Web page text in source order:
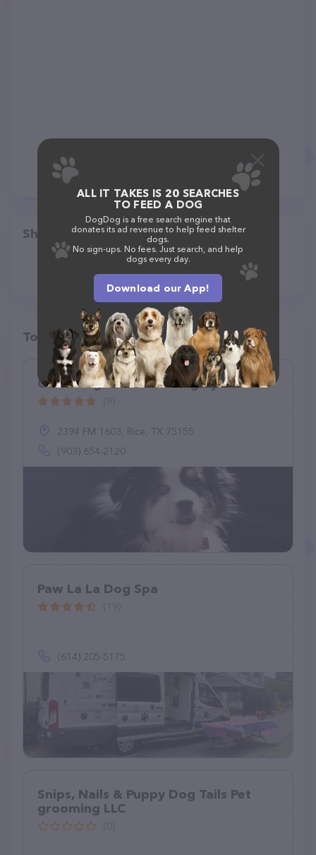
Share
Top pet providers in your area
Grooming and Pet Sitting by Dawn
2394 FM 1603, Rice, TX 75155
(903) 654-2120
Paw La La Dog Spa
(614) 205-5175
Snips, Nails & Puppy Dog Tails Pet
grooming LLC
ALL IT TAKES IS 20 SEARCHES
TO FEED A DOG
DogDog is a free search engine that
donates its ad revenue to help feed shelter
dogs.
No sign-ups. No fees. Just search, and help
dogs every day.
Download our App!